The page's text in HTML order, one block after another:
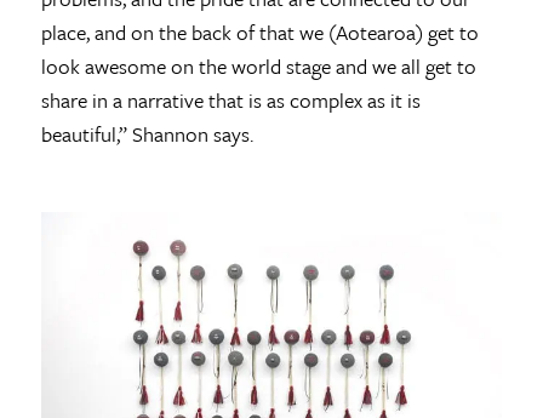
place, and on the back of that we (Aotearoa) get to
look awesome on the world stage and we all get to
share in a narrative that is as complex as it is
beautiful,” Shannon says.